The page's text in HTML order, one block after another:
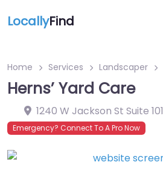
LocallyFind
Home Services Landscaper
Herns’ Yard Care
1240 W Jackson St Suite 101
Emergency? Connect To A Pro Now